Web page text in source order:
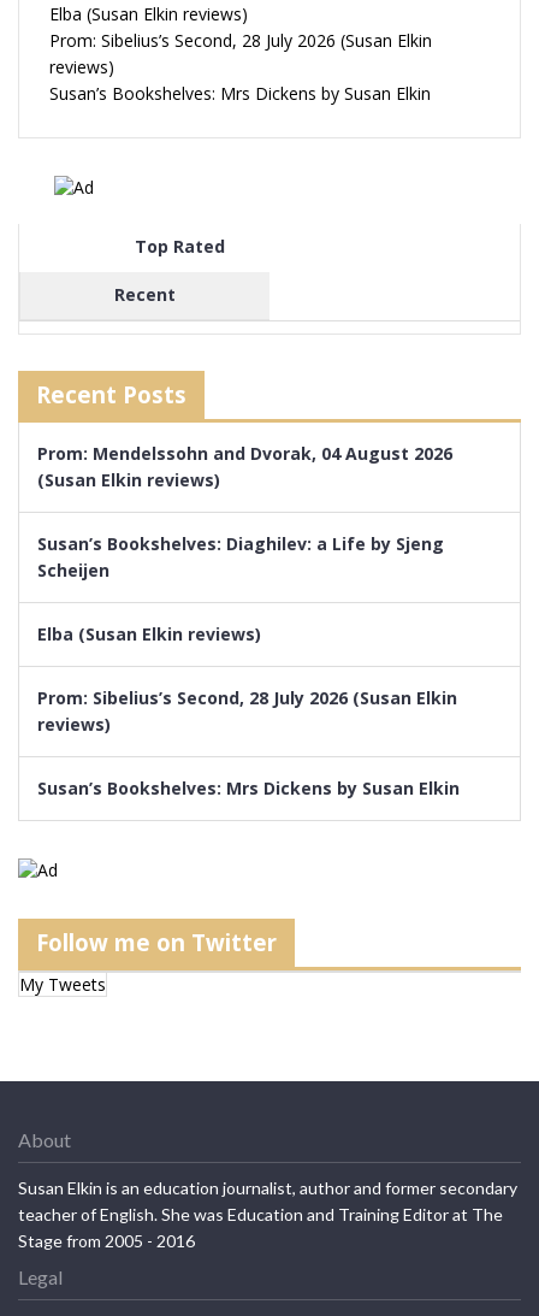
Elba (Susan Elkin reviews)
Prom: Sibelius’s Second, 28 July 2026 (Susan Elkin
reviews)
Susan’s Bookshelves: Mrs Dickens by Susan Elkin
Top Rated
Recent
Recent Posts
Prom: Mendelssohn and Dvorak, 04 August 2026
(Susan Elkin reviews)
Susan’s Bookshelves: Diaghilev: a Life by Sjeng
Scheijen
Elba (Susan Elkin reviews)
Prom: Sibelius’s Second, 28 July 2026 (Susan Elkin
reviews)
Susan’s Bookshelves: Mrs Dickens by Susan Elkin
Follow me on Twitter
My Tweets
About
Susan Elkin is an education journalist, author and former secondary
teacher of English. She was Education and Training Editor at The
Stage from 2005 - 2016
Legal